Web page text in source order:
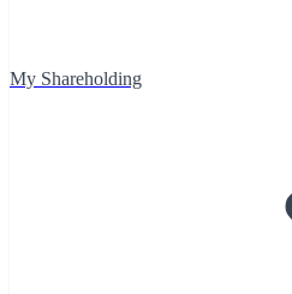
My Shareholding